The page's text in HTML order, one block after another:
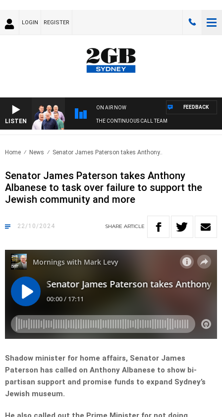
LOGIN REGISTER
LISTEN
ON AIR NOW
THE CONTINUOUS CALL TEAM
FEEDBACK
Home News Senator James Paterson takes Anthony..
Senator James Paterson takes Anthony
Albanese to task over failure to support the
Jewish community and more
22/10/2024 SHARE ARTICLE
Shadow minister for home affairs, Senator James
Paterson has called on Anthony Albanese to show bi-
partisan support and promise funds to expand Sydney’s
Jewish museum.